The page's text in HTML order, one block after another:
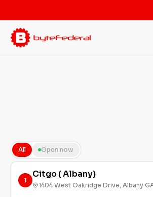
All Open now
1
Citgo ( Albany)
1404 West Oakridge Drive, Albany